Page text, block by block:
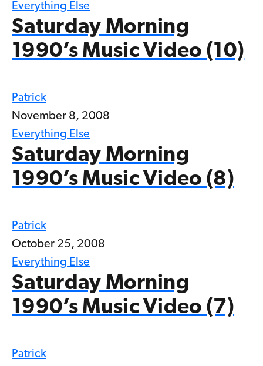
Everything Else
Saturday Morning
1990’s Music Video (10)
Patrick
November 8, 2008
Everything Else
Saturday Morning
1990’s Music Video (8)
Patrick
October 25, 2008
Everything Else
Saturday Morning
1990’s Music Video (7)
Patrick